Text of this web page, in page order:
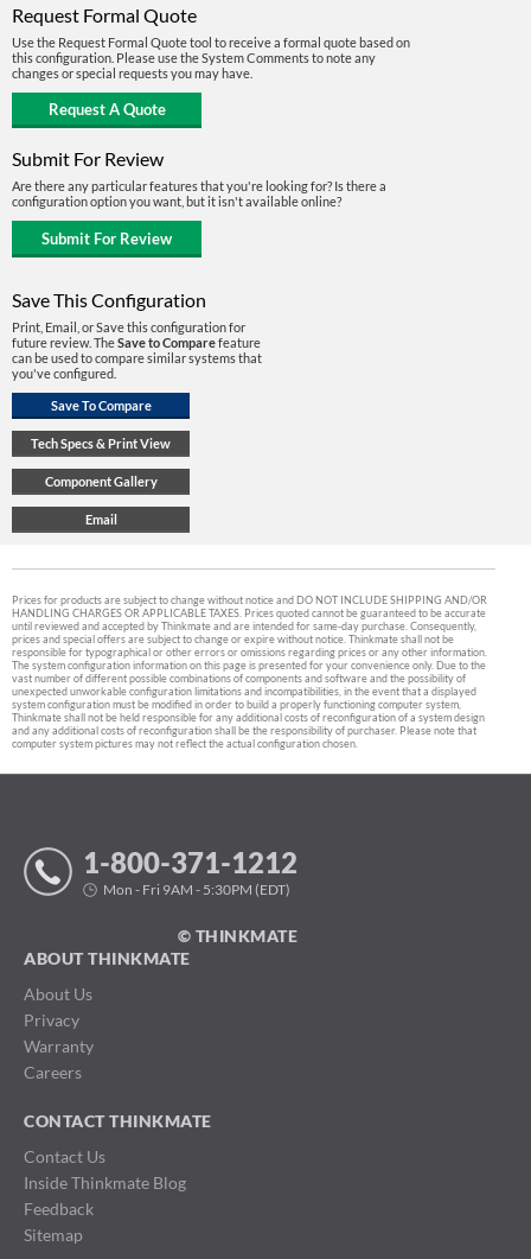
Request Formal Quote
Use the Request Formal Quote tool to receive a formal quote based on
this configuration. Please use the System Comments to note any
changes or special requests you may have.
Submit For Review
Are there any particular features that you're looking for? Is there a
configuration option you want, but it isn't available online?
Save This Configuration
Print, Email, or Save this configuration for
future review. TheSave to Comparefeature
can be used to compare similar systems that
you've configured.
Prices for products are subject to change without notice and DO NOT INCLUDE SHIPPING AND/OR
HANDLING CHARGES OR APPLICABLE TAXES. Prices quoted cannot be guaranteed to be accurate
until reviewed and accepted by Thinkmate and are intended for same-day purchase. Consequently,
prices and special offers are subject to change or expire without notice. Thinkmate shall not be
responsible for typographical or other errors or omissions regarding prices or any other information.
The system configuration information on this page is presented for your convenience only. Due to the
vast number of different possible combinations of components and software and the possibility of
unexpected unworkable configuration limitations and incompatibilities, in the event that a displayed
system configuration must be modified in order to build a properly functioning computer system,
Thinkmate shall not be held responsible for any additional costs of reconfiguration of a system design
and any additional costs of reconfiguration shall be the responsibility of purchaser. Please note that
computer system pictures may not reflect the actual configuration chosen.
1-800-371-1212
Mon - Fri 9AM - 5:30PM (EDT)
© THINKMATE
ABOUT THINKMATE
About Us
Privacy
Warranty
Careers
CONTACT THINKMATE
Contact Us
Inside Thinkmate Blog
Feedback
Sitemap